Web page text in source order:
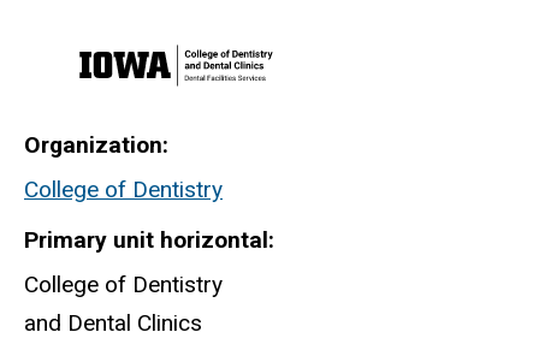
Organization
College of Dentistry
Primary unit horizontal
College of Dentistry
and Dental Clinics